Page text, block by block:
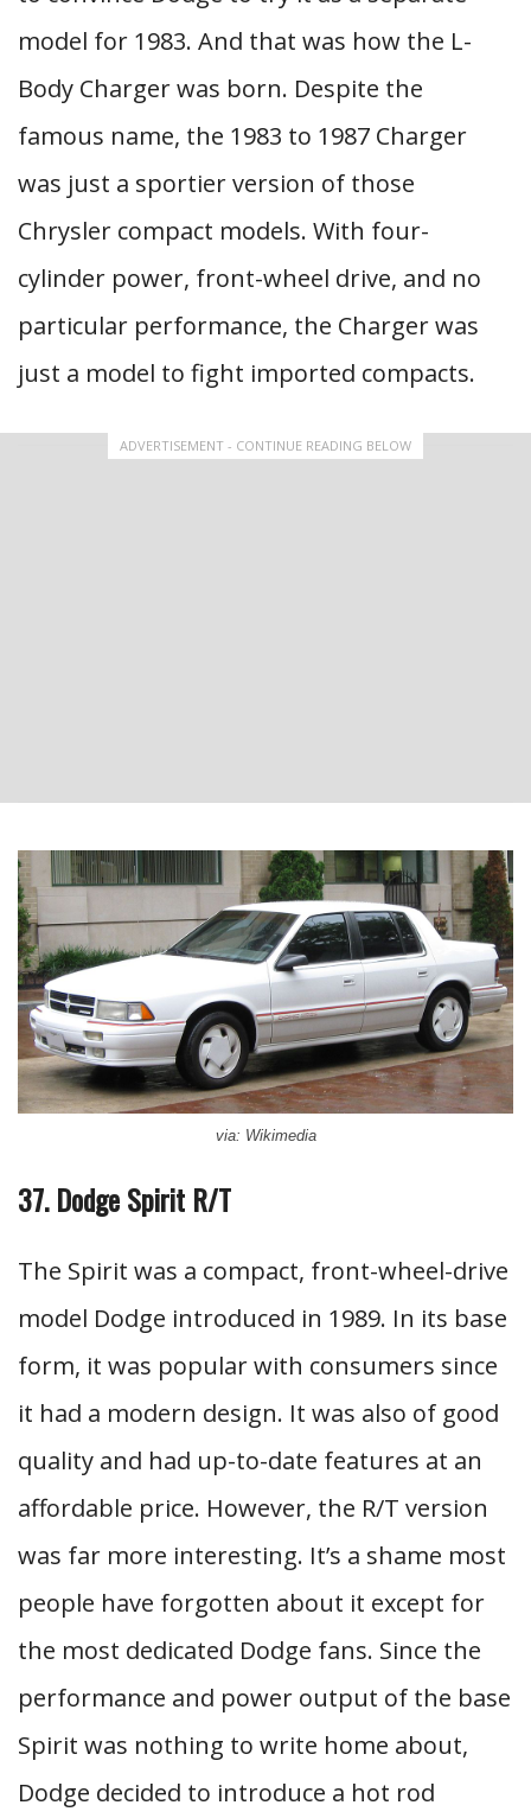
model for 1983. And that was how the L-
Body Charger was born. Despite the
famous name, the 1983 to 1987 Charger
was just a sportier version of those
Chrysler compact models. With four-
cylinder power, front-wheel drive, and no
particular performance, the Charger was
just a model to fight imported compacts.
ADVERTISEMENT - CONTINUE READING BELOW
via: Wikimedia
37. Dodge Spirit R/T
The Spirit was a compact, front-wheel-drive
model Dodge introduced in 1989. In its base
form, it was popular with consumers since
it had a modern design. It was also of good
quality and had up-to-date features at an
affordable price. However, the R/T version
was far more interesting. It’s a shame most
people have forgotten about it except for
the most dedicated Dodge fans. Since the
performance and power output of the base
Spirit was nothing to write home about,
Dodge decided to introduce a hot rod